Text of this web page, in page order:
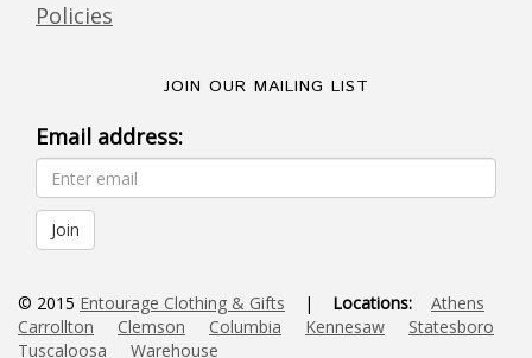
Policies
JOIN OUR MAILING LIST
Email address:
© 2015 Entourage Clothing & Gifts | Locations:
Athens
Carrollton
Clemson Columbia Kennesaw
Statesboro
Tuscaloosa
Warehouse